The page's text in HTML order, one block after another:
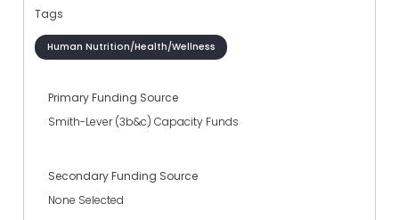
Tags
Human Nutrition/Health/Wellness
Primary Funding Source
Smith-Lever (3b&c) Capacity Funds
Secondary Funding Source
None Selected